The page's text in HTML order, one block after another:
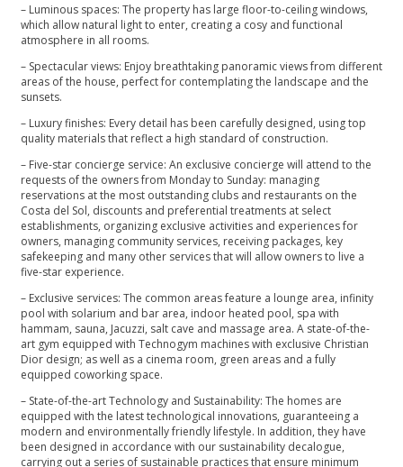
– Luminous spaces: The property has large floor-to-ceiling windows,
which allow natural light to enter, creating a cosy and functional
atmosphere in all rooms.
– Spectacular views: Enjoy breathtaking panoramic views from different
areas of the house, perfect for contemplating the landscape and the
sunsets.
– Luxury finishes: Every detail has been carefully designed, using top
quality materials that reflect a high standard of construction.
– Five-star concierge service: An exclusive concierge will attend to the
requests of the owners from Monday to Sunday: managing
reservations at the most outstanding clubs and restaurants on the
Costa del Sol, discounts and preferential treatments at select
establishments, organizing exclusive activities and experiences for
owners, managing community services, receiving packages, key
safekeeping and many other services that will allow owners to live a
five-star experience.
– Exclusive services: The common areas feature a lounge area, infinity
pool with solarium and bar area, indoor heated pool, spa with
hammam, sauna, Jacuzzi, salt cave and massage area. A state-of-the-
art gym equipped with Technogym machines with exclusive Christian
Dior design; as well as a cinema room, green areas and a fully
equipped coworking space.
– State-of-the-art Technology and Sustainability: The homes are
equipped with the latest technological innovations, guaranteeing a
modern and environmentally friendly lifestyle. In addition, they have
been designed in accordance with our sustainability decalogue,
carrying out a series of sustainable practices that ensure minimum